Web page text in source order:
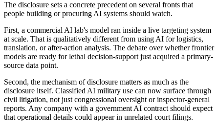
The disclosure sets a concrete precedent on several fronts that
people building or procuring AI systems should watch.
First, a commercial AI lab's model ran inside a live targeting system
at scale. That is qualitatively different from using AI for logistics,
translation, or after-action analysis. The debate over whether frontier
models are ready for lethal decision-support just acquired a primary-
source data point.
Second, the mechanism of disclosure matters as much as the
disclosure itself. Classified AI military use can now surface through
civil litigation, not just congressional oversight or inspector-general
reports. Any company with a government AI contract should expect
that operational details could appear in unrelated court filings.